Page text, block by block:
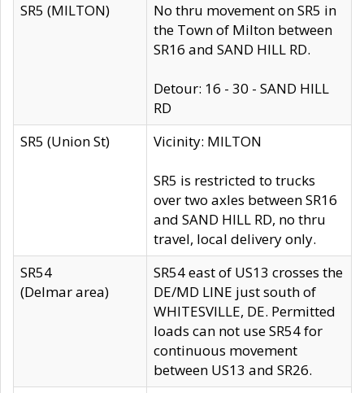
SR5 (MILTON)
No thru movement on SR5 in
the Town of Milton between
SR16 and SAND HILL RD.
Detour: 16 - 30 - SAND HILL
RD
SR5 (Union St)
Vicinity: MILTON
SR5 is restricted to trucks
over two axles between SR16
and SAND HILL RD, no thru
travel, local delivery only.
SR54
(Delmar area)
SR54 east of US13 crosses the
DE/MD LINE just south of
WHITESVILLE, DE. Permitted
loads can not use SR54 for
continuous movement
between US13 and SR26.